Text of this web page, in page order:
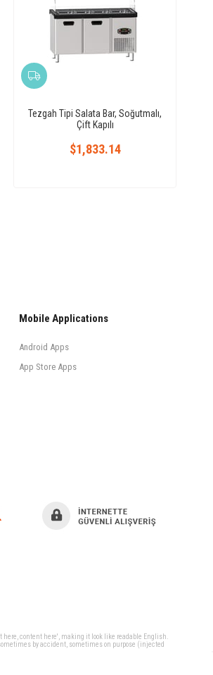
Tezgah Tipi Salata Bar, Soğutmalı,
Çift Kapılı
$1,833.14
Mobile Applications
Android Apps
App Store Apps
content here', making it look like readable English.
by accident, sometimes on purpose (injected